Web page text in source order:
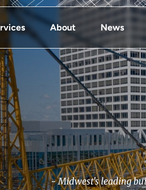
About News
- Midwest's leading